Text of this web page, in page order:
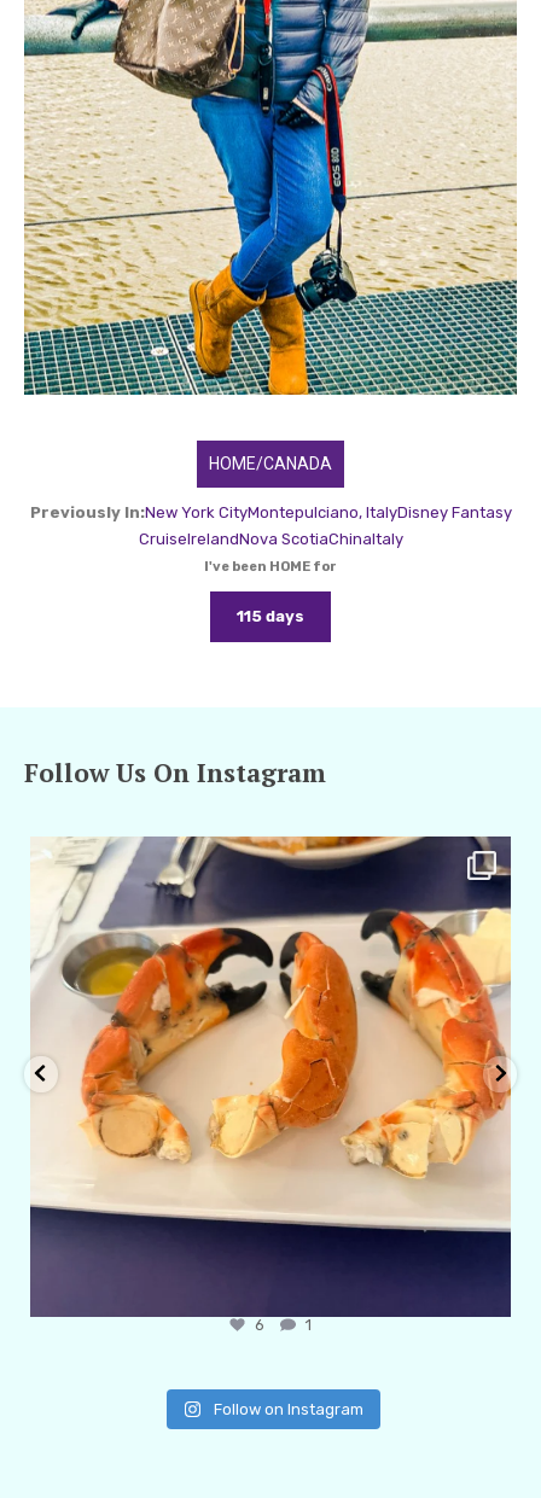
HOME/CANADA
Previously In:New York CityMontepulciano, ItalyDisney Fantasy
CruiseIrelandNova ScotiaChinaItaly
I've been HOME for
115 days
Follow Us On Instagram
amarieleblanc
6 1
Follow on Instagram